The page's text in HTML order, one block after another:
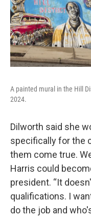
A painted mural in the Hill
2024.
Dilworth said she
specifically for the
them come true.
Harris could
president. “It
qualifications. I
do the job and